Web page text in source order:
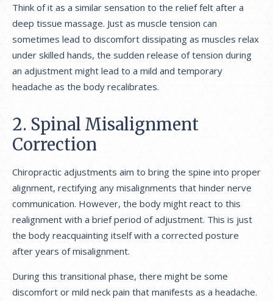
Think of it as a similar sensation to the relief felt after a
deep tissue massage. Just as muscle tension can
sometimes lead to discomfort dissipating as muscles relax
under skilled hands, the sudden release of tension during
an adjustment might lead to a mild and temporary
headache as the body recalibrates.
2. Spinal Misalignment
Correction
Chiropractic adjustments aim to bring the spine into proper
alignment, rectifying any misalignments that hinder nerve
communication. However, the body might react to this
realignment with a brief period of adjustment. This is just
the body reacquainting itself with a corrected posture
after years of misalignment.
During this transitional phase, there might be some
discomfort or mild neck pain that manifests as a headache.